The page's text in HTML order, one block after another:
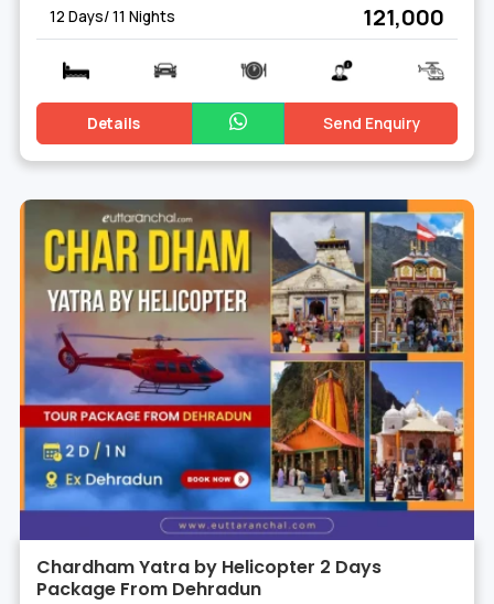
12 Days/ 11 Nights ₹ 121,000
Details Send Enquiry
Chardham Yatra by Helicopter 2 Days
Package From Dehradun